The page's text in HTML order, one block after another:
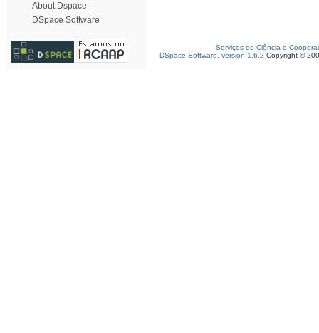
About Dspace
DSpace Software
Serviços de Ciência e
DSpace Software, version 1.6.2 Copyright ©